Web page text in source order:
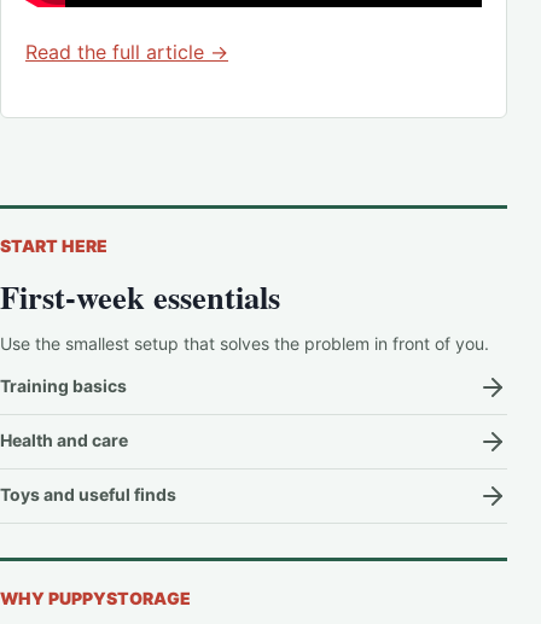
Read the full article →
START HERE
First-week essentials
Use the smallest setup that solves the problem in front of you.
Training basics
Health and care
Toys and useful finds
WHY PUPPYSTORAGE